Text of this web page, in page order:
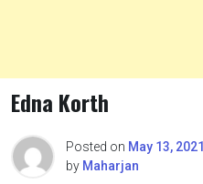
Edna Korth
Posted on May 13, 2021
by Maharjan